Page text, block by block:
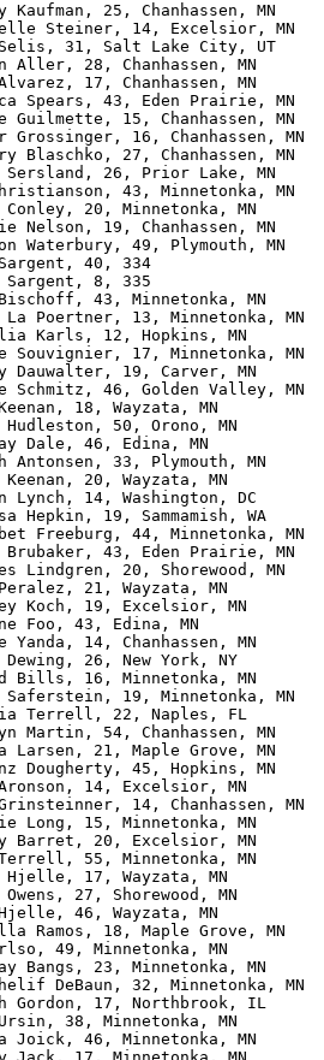
Kaufman, 25, Chanhassen, MN
Steiner, 14, Excelsior, MN
31, Salt Lake City, UT
Aller, 28, Chanhassen, MN
17, Chanhassen, MN
Spears, 43, Eden Prairie, MN
Guilmette, 15, Chanhassen, MN
Grossinger, 16, Chanhassen, MN
Blaschko, 27, Chanhassen, MN
26, Prior Lake, MN
43, Minnetonka, MN
20, Minnetonka, MN
Nelson, 19, Chanhassen, MN
Waterbury, 49, Plymouth, MN
40, 334
8, 335
43, Minnetonka, MN
Poertner, 13, Minnetonka, MN
Karls, 12, Hopkins, MN
Souvignier, 17, Minnetonka, MN
Dauwalter, 19, Carver, MN
Schmitz, 46, Golden Valley, MN
18, Wayzata, MN
50, Orono, MN
Dale, 46, Edina, MN
Antonsen, 33, Plymouth, MN
20, Wayzata, MN
Lynch, 14, Washington, DC
Hepkin, 19, Sammamish, WA
Freeburg, 44, Minnetonka, MN
43, Eden Prairie, MN
Lindgren, 20, Shorewood, MN
21, Wayzata, MN
Koch, 19, Excelsior, MN
Foo, 43, Edina, MN
Yanda, 14, Chanhassen, MN
26, New York, NY
Bills, 16, Minnetonka, MN
19, Minnetonka, MN
Terrell, 22, Naples, FL
Martin, 54, Chanhassen, MN
Larsen, 21, Maple Grove, MN
Dougherty, 45, Hopkins, MN
14, Excelsior, MN
14, Chanhassen, MN
Long, 15, Minnetonka, MN
Barret, 20, Excelsior, MN
55, Minnetonka, MN
17, Wayzata, MN
27, Shorewood, MN
46, Wayzata, MN
Ramos, 18, Maple Grove, MN
49, Minnetonka, MN
Bangs, 23, Minnetonka, MN
DeBaun, 32, Minnetonka, MN
Gordon, 17, Northbrook, IL
38, Minnetonka, MN
Joick, 46, Minnetonka, MN